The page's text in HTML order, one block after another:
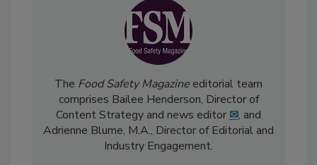
TheFood Safety Magazineeditorial team
comprises Bailee Henderson, Director of
Content Strategy and news editor✉, and
Adrienne Blume, M.A.,Director of Editorial and